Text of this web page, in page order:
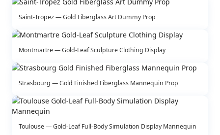
Saint-Tropez — Gold Fiberglass Art Dummy Prop
Montmartre — Gold-Leaf Sculpture Clothing Display
Strasbourg — Gold Finished Fiberglass Mannequin Prop
Toulouse — Gold-Leaf Full-Body Simulation Display Mannequin